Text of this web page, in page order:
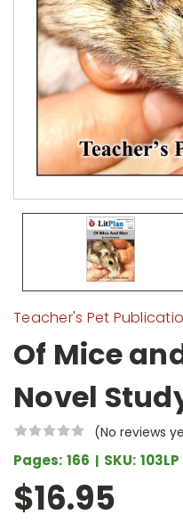
Teacher's Pet
Of Mice
Novel
(No reviews
Pages: 166 SKU: 103LP
$16.95